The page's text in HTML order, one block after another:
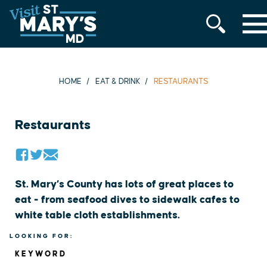
Skip
to
content
MENU
HOME EAT & DRINK RESTAURANTS
Restaurants
St. Mary’s County has lots of great places to
eat - from seafood dives to sidewalk cafes to
white table cloth establishments.
LOOKING FOR:
KEYWORD